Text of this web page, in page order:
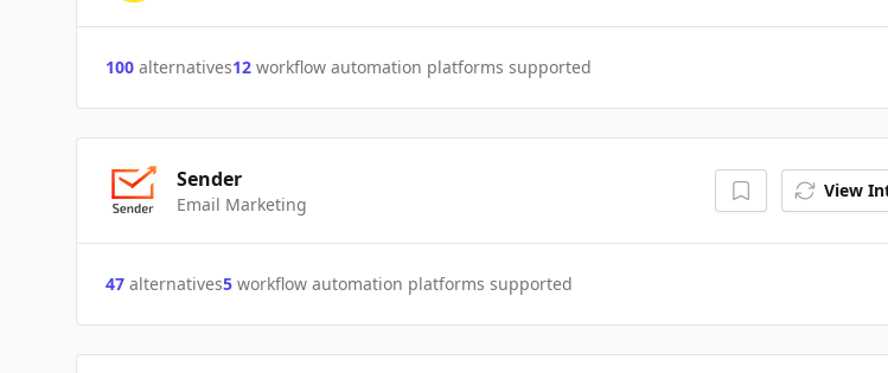
100 alternatives12 workflow automation platforms supported
Sender
Email Marketing
View
47 alternatives5 workflow automation platforms supported